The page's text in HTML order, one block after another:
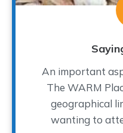
An important
The WARM
geographical
wanting to